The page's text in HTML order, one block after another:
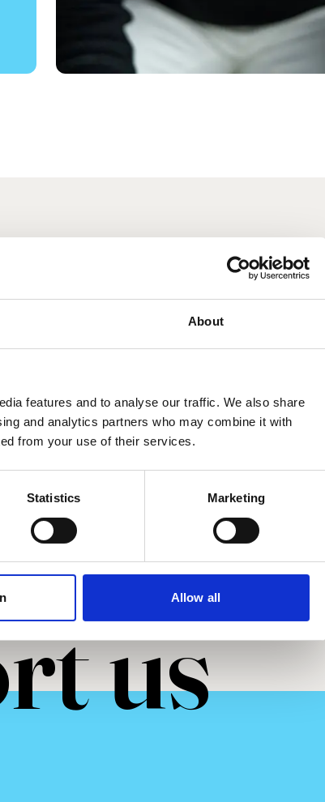
About
features and to analyse our traffic. We also share
and analytics partners who may combine it with
from your use of their services.
Statistics Marketing
Allow all
Walling Peter
Read
us